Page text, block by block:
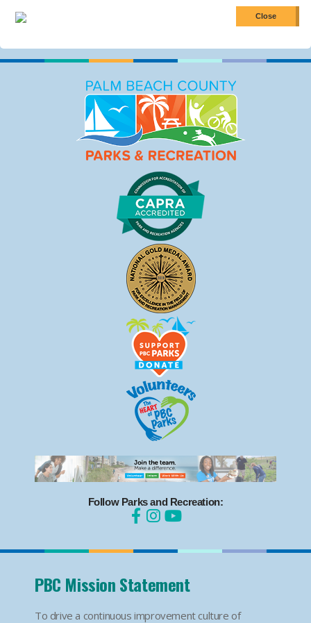
Follow Parks and Recreation:
PBC Mission Statement
To drive a continuous improvement culture of